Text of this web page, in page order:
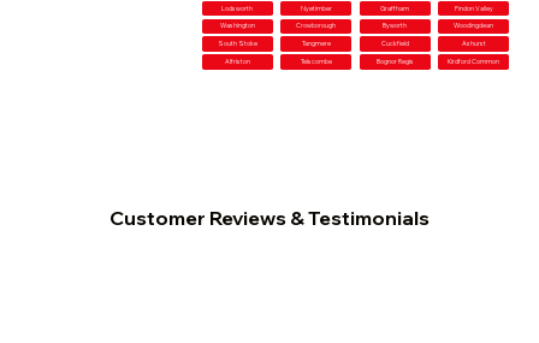
Lodsworth Nyetimber Graffham Findon Valley
Washington Crowborough Byworth Woodingdean
South Stoke Tangmere Cuckfield Ashurst
Alfriston Telscombe Bognor Regis Kirdford Common
Customer Reviews & Testimonials